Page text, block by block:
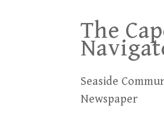
content
The
Seaside
Newspaper